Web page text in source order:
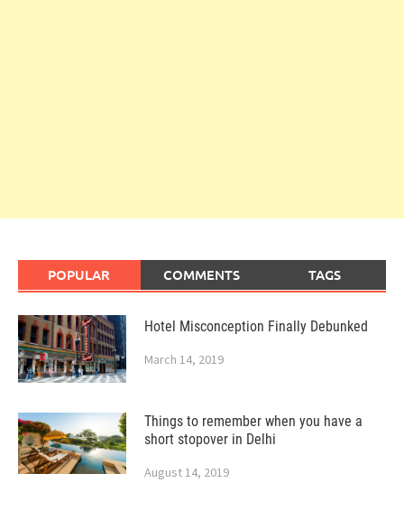
POPULAR COMMENTS TAGS
Hotel Misconception Finally Debunked
March 14, 2019
Things to remember when you have a
short stopover in Delhi
August 14, 2019